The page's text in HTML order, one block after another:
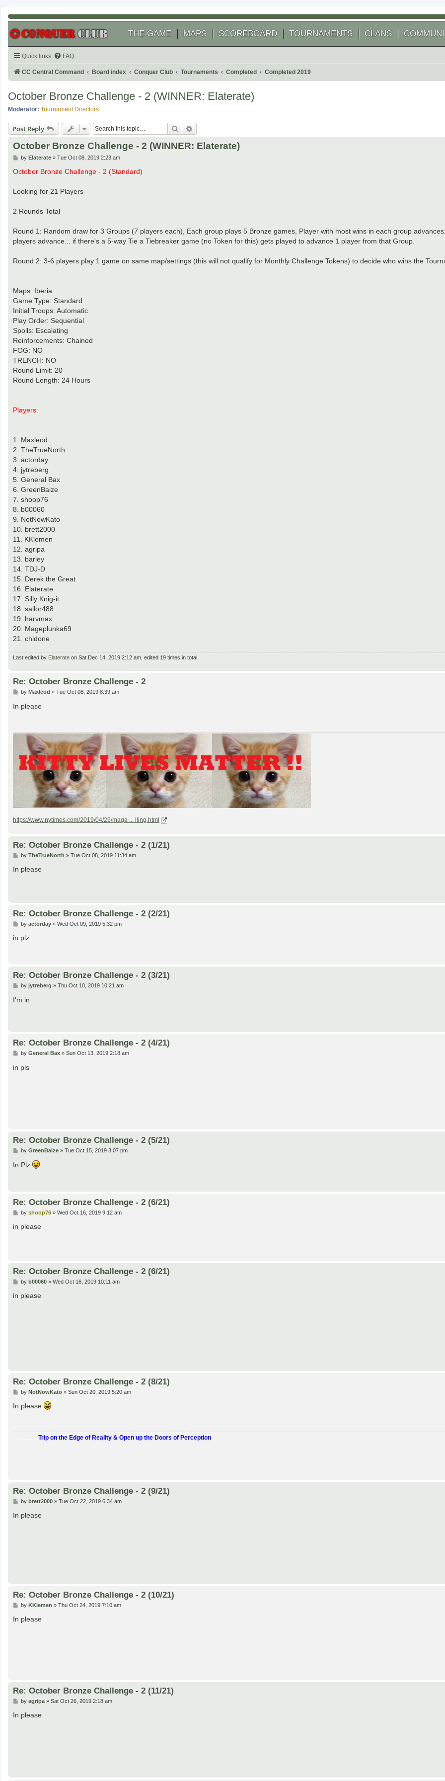
THE GAME MAPS SCOREBOARD TOURNAMENTS CLANS
Quick links FAQ
CC Central Command Board index Conquer Club Tournaments Completed Completed 2019
October Bronze Challenge - 2 (WINNER: Elaterate)
Moderator: Tournament Directors
Post Reply Search
October Bronze Challenge - 2 (WINNER: Elaterate)
P
s
by Elaterate» Tue Oct 08, 2019 2:23 am
October Bronze Challenge - 2 (Standard)
Looking for 21 Players
2 Rounds Total
Round 1: Random draw for 3 Groups (7 players each), Each group plays 5 Bronze games, Player with most wins in each group
players advance... if there's a 5-way Tie a Tiebreaker game (no Token for this) gets played to advance 1 player from that Group.
Round 2: 3-6 players play 1 game on same map/settings (this will not qualify for Monthly Challenge Tokens) to decide who wins the
Maps: Iberia
Game Type: Standard
Initial Troops: Automatic
Play Order: Sequential
Spoils: Escalating
Reinforcements: Chained
FOG: NO
TRENCH: NO
Round Limit: 20
Round Length: 24 Hours
Players:
1. Maxleod
2. TheTrueNorth
3. actorday
4. jytreberg
5. General Bax
6. GreenBaize
7. shoop76
8. b00060
9. NotNowKato
10. brett2000
11. KKlemen
12. agripa
13. barley
14. TDJ-D
15. Derek the Great
16. Elaterate
17. Silly Knig-it
18. sailor488
19. harvmax
20. Mageplunka69
21. chidone
Last edited by Elaterate on Sat Dec 14, 2019 2:12 am, edited 19 times in total.
Re: October Bronze Challenge - 2
P
s
by Maxleod » Tue Oct 08, 2019 8:39 am
In please
https://www.nytimes.com/2019/04/25/maga ... lling.html
Re: October Bronze Challenge - 2 (1/21)
P
s
by TheTrueNorth » Tue Oct 08, 2019 11:34 am
In please
Re: October Bronze Challenge - 2 (2/21)
P
s
by actorday» Wed Oct 09, 2019 5:32 pm
in plz
Re: October Bronze Challenge - 2 (3/21)
P
s
t
by jytreberg » Thu Oct 10, 2019 10:21 am
I'm in
Re: October Bronze Challenge - 2 (4/21)
P
s
by General Bax» Sun Oct 13, 2019 2:18 am
in pls
Re: October Bronze Challenge - 2 (5/21)
P
s
by GreenBaize» Tue Oct 15, 2019 3:07 pm
In Plz
Re: October Bronze Challenge - 2 (6/21)
P
s
by shoop76» Wed Oct 16, 2019 9:12 am
in please
Re: October Bronze Challenge - 2 (6/21)
P
s
by b00060» Wed Oct 16, 2019 10:11 am
in please
Re: October Bronze Challenge - 2 (8/21)
P
s
by NotNowKato» Sun Oct 20, 2019 5:20 am
In please
Trip on the Edge of Reality & Open up the Doors of Perception
Re: October Bronze Challenge - 2 (9/21)
P
s
by brett2000» Tue Oct 22, 2019 6:34 am
In please
Re: October Bronze Challenge - 2 (10/21)
P
s
by KKlemen » Thu Oct 24, 2019 7:10 am
In please
Re: October Bronze Challenge - 2 (11/21)
P
s
by agripa» Sat Oct 26, 2019 2:18 am
In please